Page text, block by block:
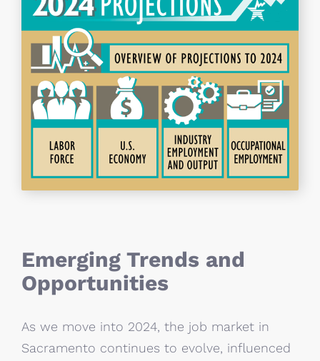
Emerging Trends and
Opportunities
As we move into 2024, the job market in
Sacramento continues to evolve, influenced